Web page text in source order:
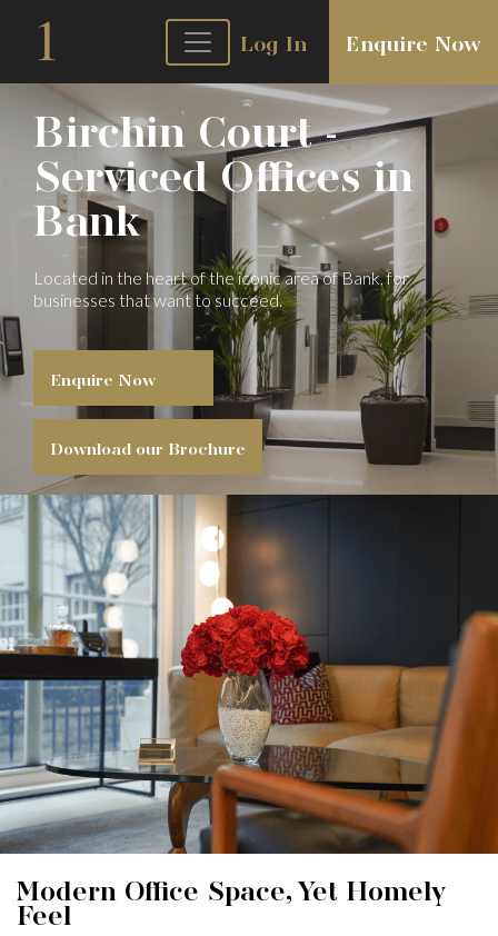
Log In Enquire Now
Birchin Court -
Serviced Offices in
Bank
Located in the heart of the iconic area ofBank, for
businesses that want to succeed.
Enquire Now
Download our Brochure
Modern Office Space, Yet Homely
Feel